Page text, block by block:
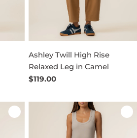
Ashley Twill High Rise
Relaxed Leg in Camel
Regular
$119.00